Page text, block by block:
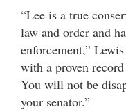
“Lee is a true
law and order and
enforcement,”
with a proven
You will not be
your senator.”